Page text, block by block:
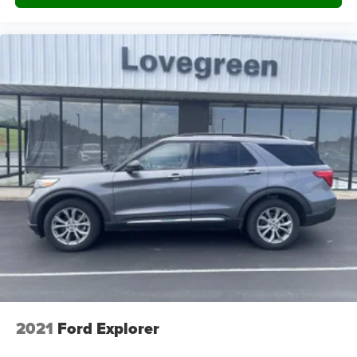
Fade-To-Off Interior Lighting
Carpet Floor Trim
Trunk/Hatch Auto-Latch
Cargo Area Concealed Storage
Cargo Space Lights
Voice-Activated Touchscreen Navigation System -inc:
pinch-to-zoom capability, SiriusXM Traffic and Travel
Link, Note: SiriusXM Traffic and Travel Link includes a
5-year prepaid subscription, SiriusXM Traffic and
Travel Link service is not available in Alaska or Hawaii,
Note: SiriusXM audio and data services each require a
subscription sold separately, or as a package, by
SiriusXM radio inc, If you decide to continue service
automatically renew thereafter and you will be charged
current rates, Fees and taxes apply, To cancel you
2021 Ford Explorer